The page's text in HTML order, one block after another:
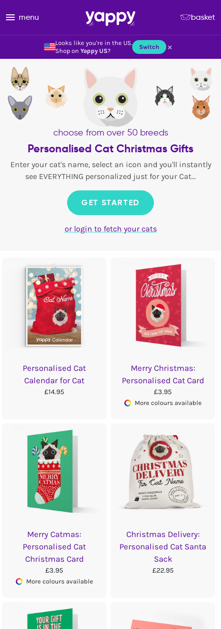
Looks like you're in the US.
Shop on Yappy US? Switch ×
menu basket
choose from over 50 breeds
Personalised Cat Christmas Gifts
Enter your cat's name, select an icon and you'll instantly
see EVERYTHING personalized just for your Cat...
GET STARTED
or login to fetch your cats
Personalised Cat
Calendar for Cat
£14.95
Merry Christmas:
Personalised Cat Card
£3.95
More colours available
Merry Catmas:
Personalised Cat
Christmas Card
£3.95
More colours available
Christmas Delivery:
Personalised Cat Santa
Sack
£22.95